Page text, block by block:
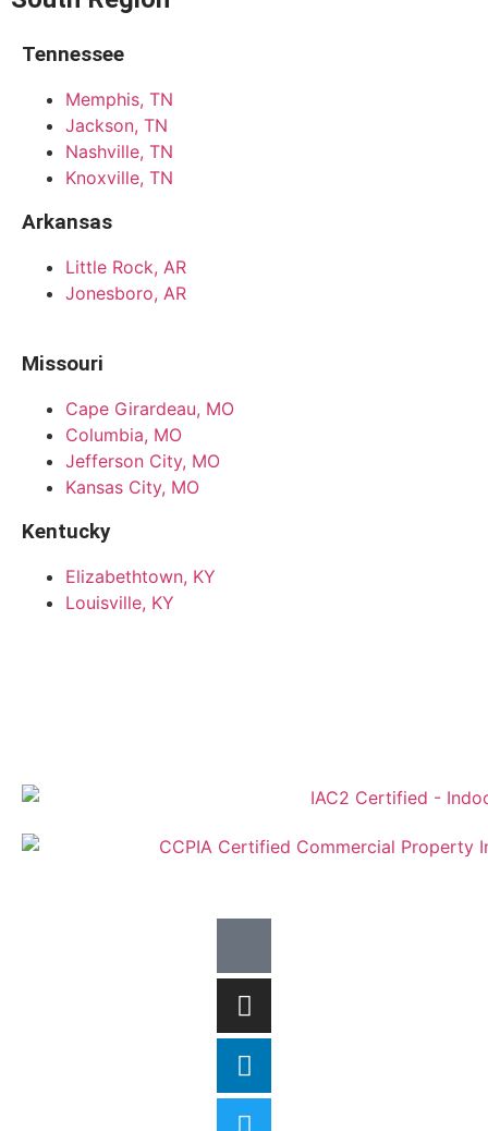
Tennessee
Memphis, TN
Jackson, TN
Nashville, TN
Knoxville, TN
Arkansas
Little Rock, AR
Jonesboro, AR
Missouri
Cape Girardeau, MO
Columbia, MO
Jefferson City, MO
Kansas City, MO
Kentucky
Elizabethtown, KY
Louisville, KY